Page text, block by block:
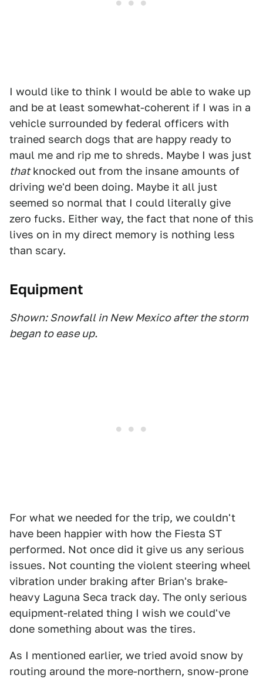
I would like to think I would be able to wake up
and be at least somewhat-coherent if I was in a
vehicle surrounded by federal officers with
trained search dogs that are happy ready to
maul me and rip me to shreds. Maybe I was just
thatknocked out from the insane amounts of
driving we'd been doing. Maybe it all just
seemed so normal that I could literally give
zero fucks. Either way, the fact that none of this
lives on in my direct memory is nothing less
than scary.
Equipment
Shown: Snowfall in New Mexico after the storm
began to ease up.
For what we needed for the trip, we couldn't
have been happier with how the Fiesta ST
performed. Not once did it give us any serious
issues. Not counting the violent steering wheel
vibration under braking after Brian's brake-
heavy Laguna Seca track day. The only serious
equipment-related thing I wish we could've
done something about was the tires.
As I mentioned earlier, we tried avoid snow by
routing around the more-northern, snow-prone